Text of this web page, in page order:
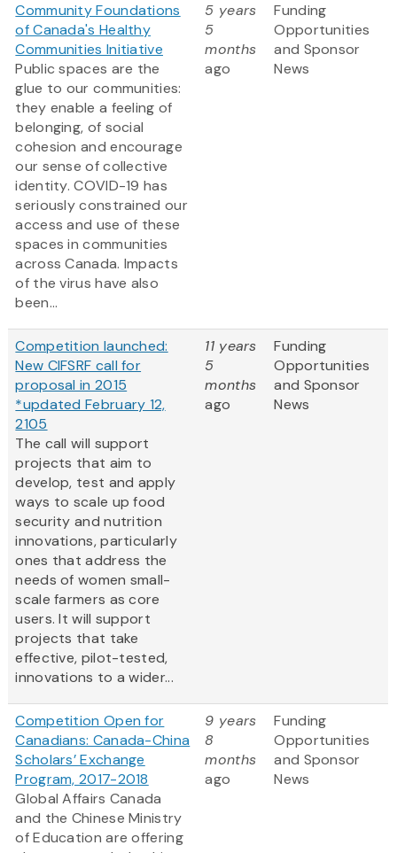
Community Foundations
of Canada's Healthy
Communities Initiative
Public spaces are the
glue to our communities:
they enable a feeling of
belonging, of social
cohesion and encourage
our sense of collective
identity. COVID-19 has
seriously constrained our
access and use of these
spaces in communities
across Canada. Impacts
of the virus have also
been...
5 years
5
months
ago
Funding
Opportunities
and Sponsor
News
Competition launched:
New CIFSRF call for
proposal in 2015
*updated February 12,
2105
The call will support
projects that aim to
develop, test and apply
ways to scale up food
security and nutrition
innovations, particularly
ones that address the
needs of women small-
scale farmers as core
users. It will support
projects that take
effective, pilot-tested,
innovations to a wider...
11 years
5
months
ago
Funding
Opportunities
and Sponsor
News
Competition Open for
Canadians: Canada-China
Scholars’ Exchange
Program, 2017-2018
Global Affairs Canada
and the Chinese Ministry
of Education are offering
9 years
8
months
ago
Funding
Opportunities
and Sponsor
News